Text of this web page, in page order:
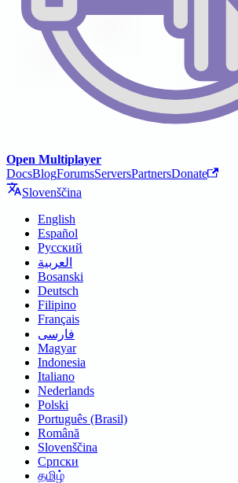
Open Multiplayer
DocsBlogForumsServersPartnersDonate
Slovenščina
English
Español
Русский
العربية
Bosanski
Deutsch
Filipino
Français
فارسی
Magyar
Indonesia
Italiano
Nederlands
Polski
Português (Brasil)
Română
Slovenščina
Српски
தமிழ்